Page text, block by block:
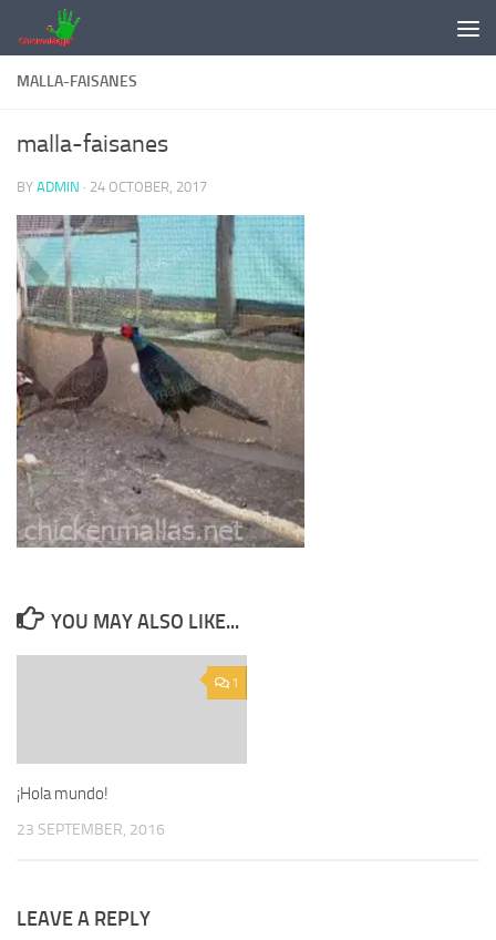
Skip to content
MALLA-FAISANES
malla-faisanes
BY ADMIN · 24 OCTOBER, 2017
YOU MAY ALSO LIKE...
1
¡Hola mundo!
23 SEPTEMBER, 2016
LEAVE A REPLY